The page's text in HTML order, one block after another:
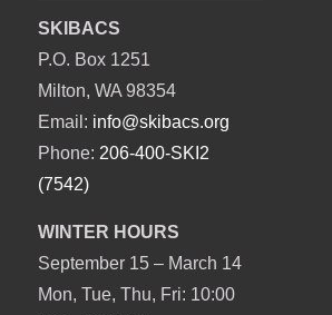
SKIBACS
P.O. Box 1251
Milton, WA 98354
Email: info@skibacs.org
Phone: 206-400-SKI2
(7542)
WINTER HOURS
September 15 – March 14
Mon, Tue, Thu, Fri: 10:00